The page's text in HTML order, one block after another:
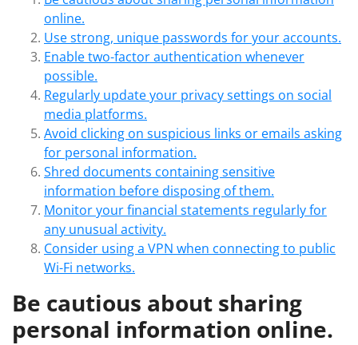
online.
Use strong, unique passwords for your accounts.
Enable two-factor authentication whenever
possible.
Regularly update your privacy settings on social
media platforms.
Avoid clicking on suspicious links or emails asking
for personal information.
Shred documents containing sensitive
information before disposing of them.
Monitor your financial statements regularly for
any unusual activity.
Consider using a VPN when connecting to public
Wi-Fi networks.
Be cautious about sharing
personal information online.